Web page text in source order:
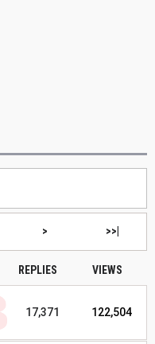
> >>|
REPLIES VIEWS
17,371 122,504